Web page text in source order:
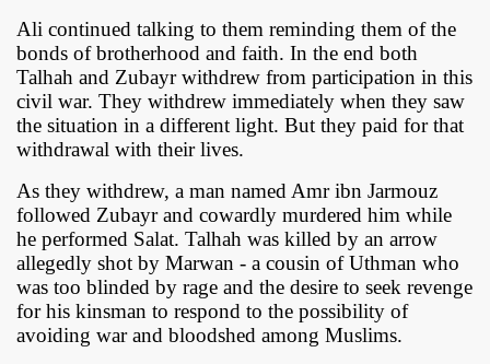
Ali continued talking to them reminding them of the
bonds of brotherhood and faith. In the end both
Talhah and Zubayr withdrew from participation in this
civil war. They withdrew immediately when they saw
the situation in a different light. But they paid for that
withdrawal with their lives.
As they withdrew, a man named Amr ibn Jarmouz
followed Zubayr and cowardly murdered him while
he performed Salat. Talhah was killed by an arrow
allegedly shot by Marwan - a cousin of Uthman who
was too blinded by rage and the desire to seek revenge
for his kinsman to respond to the possibility of
avoiding war and bloodshed among Muslims.